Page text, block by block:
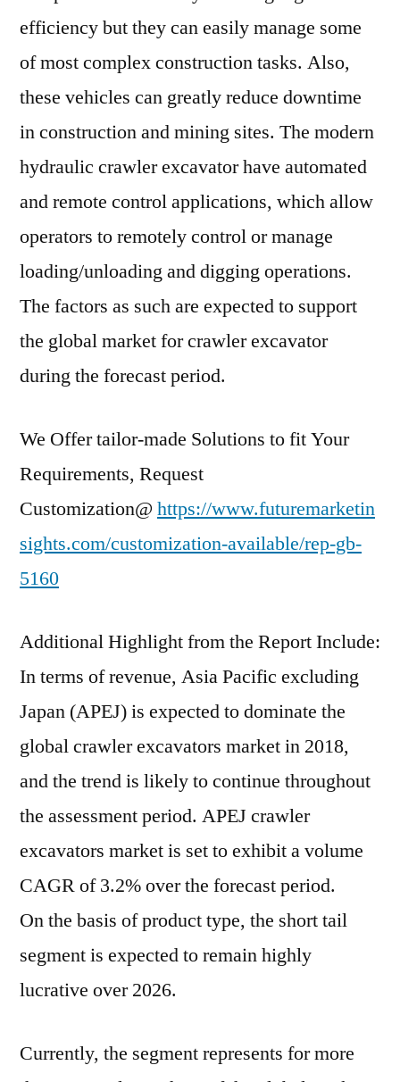
efficiency but they can easily manage some
of most complex construction tasks. Also,
these vehicles can greatly reduce downtime
in construction and mining sites. The modern
hydraulic crawler excavator have automated
and remote control applications, which allow
operators to remotely control or manage
loading/unloading and digging operations.
The factors as such are expected to support
the global market for crawler excavator
during the forecast period.
We Offer tailor-made Solutions to fit Your
Requirements, Request
Customization@ https://www.futuremarketin
sights.com/customization-available/rep-gb-
5160
Additional Highlight from the Report Include:
In terms of revenue, Asia Pacific excluding
Japan (APEJ) is expected to dominate the
global crawler excavators market in 2018,
and the trend is likely to continue throughout
the assessment period. APEJ crawler
excavators market is set to exhibit a volume
CAGR of 3.2% over the forecast period.
On the basis of product type, the short tail
segment is expected to remain highly
lucrative over 2026.
Currently, the segment represents for more